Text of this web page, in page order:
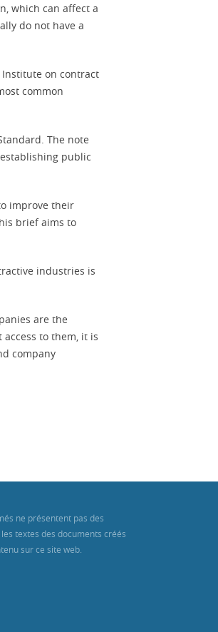
which can affect a
do not have a
Institute on contract
common
The note
public
improve their
brief aims to
industries is
are the
to them, it is
company
ne présentent pas des
textes des documents créés
sur ce site web.